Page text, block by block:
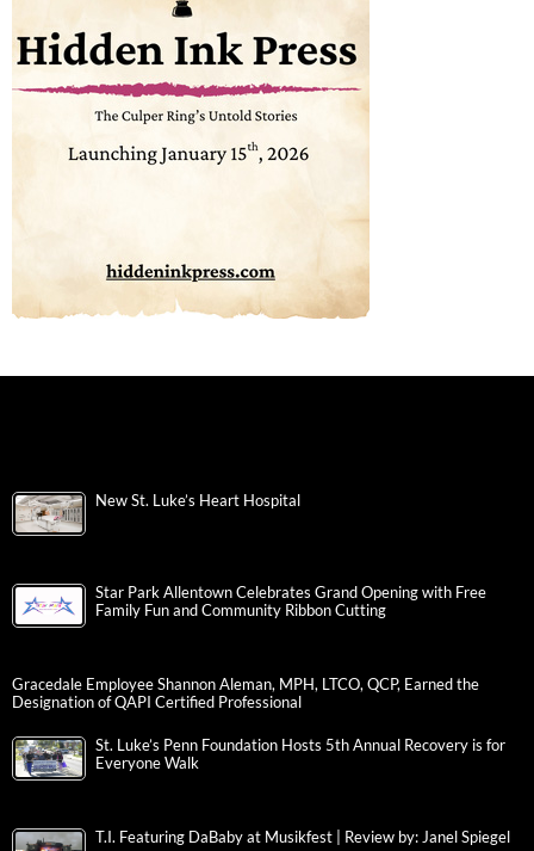
New St. Luke’s Heart Hospital
Star Park Allentown Celebrates Grand Opening with Free
Family Fun and Community Ribbon Cutting
Gracedale Employee Shannon Aleman, MPH, LTCO, QCP, Earned the
Designation of QAPI Certified Professional
St. Luke’s Penn Foundation Hosts 5th Annual Recovery is for
Everyone Walk
T.I. Featuring DaBaby at Musikfest | Review by: Janel Spiegel